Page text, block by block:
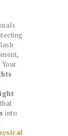
into